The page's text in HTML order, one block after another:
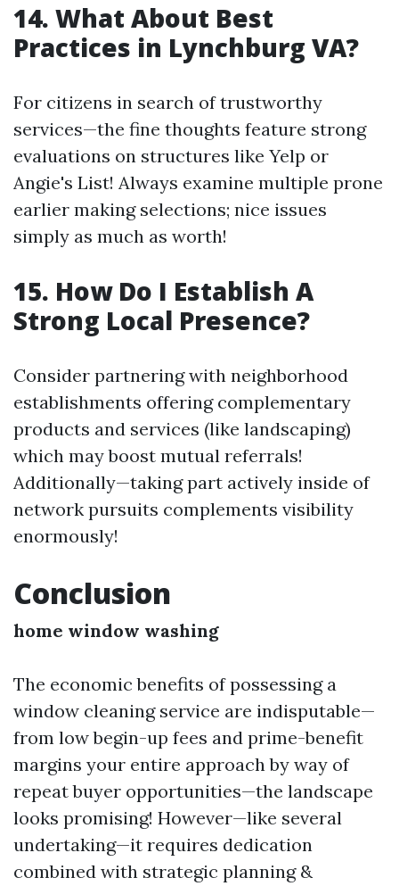
14. What About Best
Practices in Lynchburg VA?
For citizens in search of trustworthy
services—the fine thoughts feature strong
evaluations on structures like Yelp or
Angie's List! Always examine multiple prone
earlier making selections; nice issues
simply as much as worth!
15. How Do I Establish A
Strong Local Presence?
Consider partnering with neighborhood
establishments offering complementary
products and services (like landscaping)
which may boost mutual referrals!
Additionally—taking part actively inside of
network pursuits complements visibility
enormously!
Conclusion
home window washing
The economic benefits of possessing a
window cleaning service are indisputable—
from low begin-up fees and prime-benefit
margins your entire approach by way of
repeat buyer opportunities—the landscape
looks promising! However—like several
undertaking—it requires dedication
combined with strategic planning &